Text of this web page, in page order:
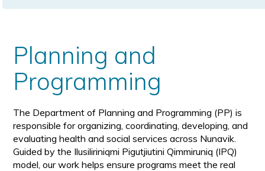
Planning and
Programming
The Department of Planning and Programming (PP) is
responsible for organizing, coordinating, developing, and
evaluating health and social services across Nunavik.
Guided by the Ilusiliriniqmi Pigutjiutini Qimmiruniq (IPQ)
model, our work helps ensure programs meet the real